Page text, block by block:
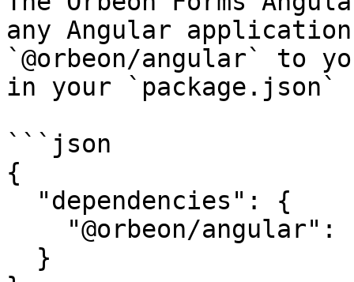
any Angular
`@orbeon/angular` to
in your
```json
{